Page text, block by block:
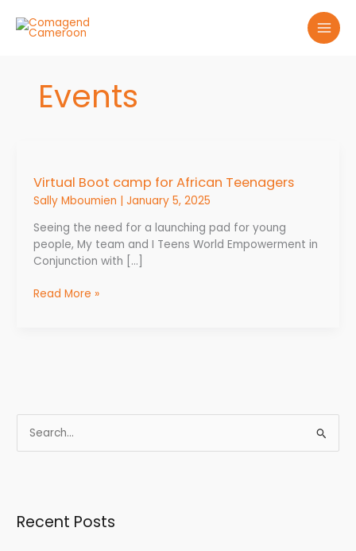
content
Events
Virtual Boot camp for African Teenagers
Sally Mboumien | January 5, 2025
Seeing the need for a launching pad for young
people, My team and I Teens World Empowerment in
Conjunction with […]
camp
for
Teenagers
Read More »
e
c
Recent Posts